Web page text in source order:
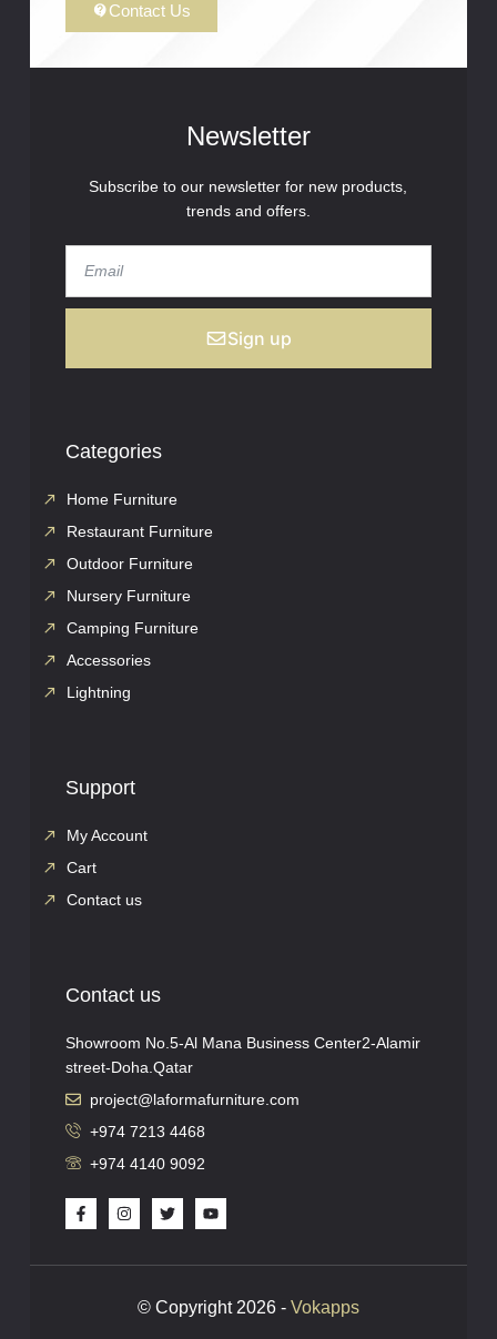
Contact Us
Newsletter
Subscribe to our newsletter for new products,
trends and offers.
Sign up
Categories
Home Furniture
Restaurant Furniture
Outdoor Furniture
Nursery Furniture
Camping Furniture
Accessories
Lightning
Support
My Account
Cart
Contact us
Contact us
Showroom No.5-Al Mana Business Center2-Alamir
street-Doha.Qatar
project@laformafurniture.com
+974 7213 4468
+974 4140 9092
© Copyright 2026 - Vokapps